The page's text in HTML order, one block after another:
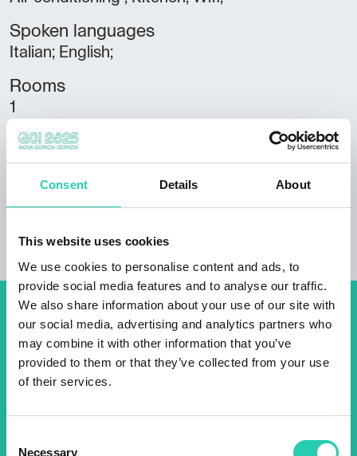
Consent Details About
This website uses cookies
We use cookies to personalise content and ads, to
provide social media features and to analyse our traffic.
We also share information about your use of our site with
our social media, advertising and analytics partners who
may combine it with other information that you’ve
provided to them or that they’ve collected from your use
of their services.
Necessary
Spoken languages
Italian; English;
Rooms
1
Bathrooms
1
Don't miss out our upcoming
events! Sign up for the GO!
2025 newsletter to find out